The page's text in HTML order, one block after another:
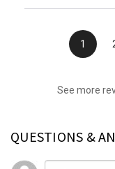
1
See more
QUESTIONS &